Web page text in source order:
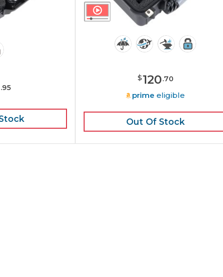
.95
$120.70
prime eligible
Out Of Stock